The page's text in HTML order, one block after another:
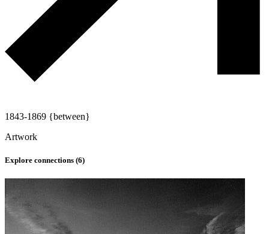
1843-1869 {between}
Artwork
Explore connections (6)